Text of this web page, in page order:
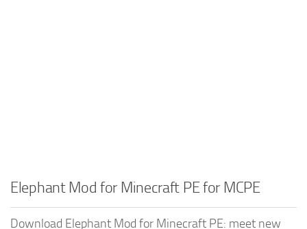
Elephant Mod for Minecraft PE for MCPE
Download Elephant Mod for Minecraft PE: meet new